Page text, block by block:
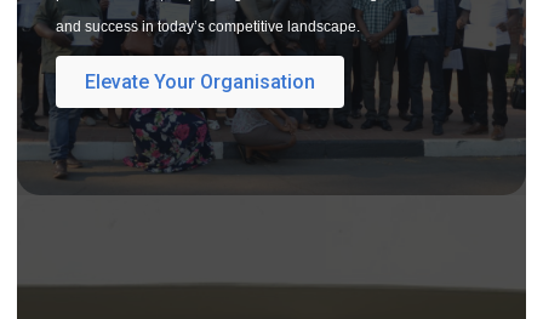
and success in today’s competitive landscape.
Elevate Your Organisation